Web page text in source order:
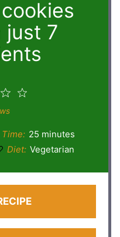
just 7
4
3
Time: 25 minutes
Diet: Vegetarian